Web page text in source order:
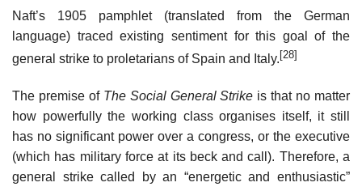
Naft’s 1905 pamphlet (translated from the German
language) traced existing sentiment for this goal of the
general strike to proletarians of Spain and Italy. [28]
The premise of The Social General Strike is that no matter
how powerfully the working class organises itself, it still
has no significant power over a congress, or the executive
(which has military force at its beck and call). Therefore, a
general strike called by an “energetic and enthusiastic”